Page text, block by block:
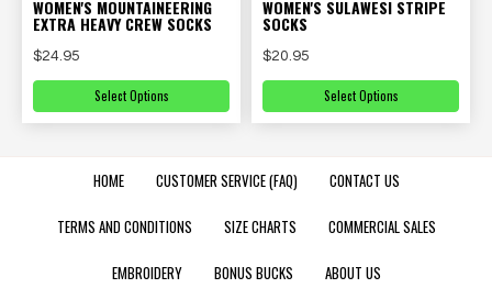
WOMEN'S MOUNTAINEERING
EXTRA HEAVY CREW SOCKS
$24.95
Select Options
WOMEN'S SULAWESI STRIPE
SOCKS
$20.95
Select Options
HOME CUSTOMER SERVICE (FAQ) CONTACT US
TERMS AND CONDITIONS SIZE CHARTS COMMERCIAL SALES
EMBROIDERY BONUS BUCKS ABOUT US